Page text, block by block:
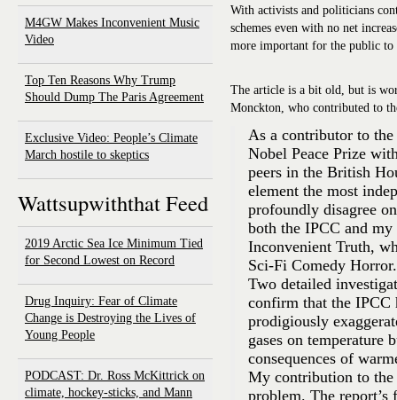
M4GW Makes Inconvenient Music
Video
Top Ten Reasons Why Trump
Should Dump The Paris Agreement
Exclusive Video: People’s Climate
March hostile to skeptics
Wattsupwiththat Feed
2019 Arctic Sea Ice Minimum Tied
for Second Lowest on Record
Drug Inquiry: Fear of Climate
Change is Destroying the Lives of
Young People
PODCAST: Dr. Ross McKittrick on
climate, hockey-sticks, and Mann
With activists and politicians
schemes even with no net
more important for the public to
The article is a bit old, but is
Monckton, who contributed to
As a contributor to the
Nobel Peace Prize
peers in the British
element the most
profoundly disagree
both the IPCC and my
Inconvenient Truth,
Sci-Fi Comedy Horror.
Two detailed
confirm that the IPCC
prodigiously
gases on temperature
consequences of
My contribution to
problem. The